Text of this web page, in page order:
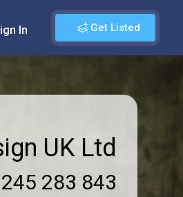
Get Listed
In
UK Ltd
283 843